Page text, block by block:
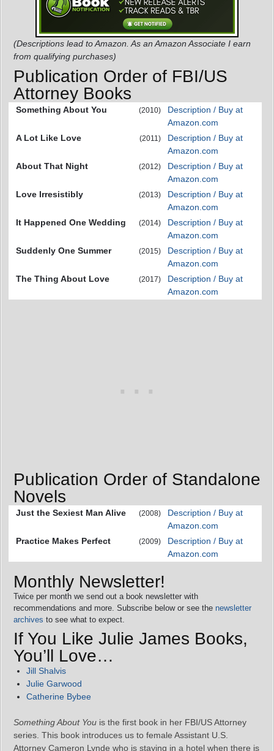
(Descriptions lead to Amazon. As an Amazon Associate I earn
from qualifying purchases)
Publication Order of FBI/US
Attorney Books
Something About You (2010)
Description / Buy at
Amazon.com
A Lot Like Love
(2011)
Description / Buy at
Amazon.com
About That Night
(2012)
Description / Buy at
Amazon.com
Love Irresistibly
(2013)
Description / Buy at
Amazon.com
It Happened One Wedding
(2014)
Description / Buy at
Amazon.com
Suddenly One Summer
(2015)
Description / Buy at
Amazon.com
The Thing About Love
(2017)
Description / Buy at
Amazon.com
Publication Order of Standalone
Novels
Just the Sexiest Man Alive (2008)
Description / Buy at
Amazon.com
Practice Makes Perfect
(2009)
Description / Buy at
Amazon.com
Monthly Newsletter!
Twice per month we send out a book newsletter with
recommendations and more. Subscribe below or see the newsletter
archives to see what to expect.
If You Like Julie James Books,
You’ll Love…
Jill Shalvis
Julie Garwood
Catherine Bybee
Something About You is the first book in her FBI/US Attorney
series. This book introduces us to female Assistant U.S.
Attorney Cameron Lynde who is staying in a hotel when there is